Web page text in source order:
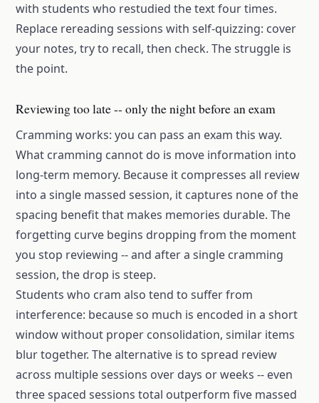
with students who restudied the text four times.
Replace rereading sessions with self-quizzing: cover
your notes, try to recall, then check. The struggle is
the point.
Reviewing too late -- only the night before an exam
Cramming works: you can pass an exam this way.
What cramming cannot do is move information into
long-term memory. Because it compresses all review
into a single massed session, it captures none of the
spacing benefit that makes memories durable. The
forgetting curve begins dropping from the moment
you stop reviewing -- and after a single cramming
session, the drop is steep.
Students who cram also tend to suffer from
interference: because so much is encoded in a short
window without proper consolidation, similar items
blur together. The alternative is to spread review
across multiple sessions over days or weeks -- even
three spaced sessions total outperform five massed